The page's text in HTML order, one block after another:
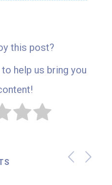
this post?
help us bring you